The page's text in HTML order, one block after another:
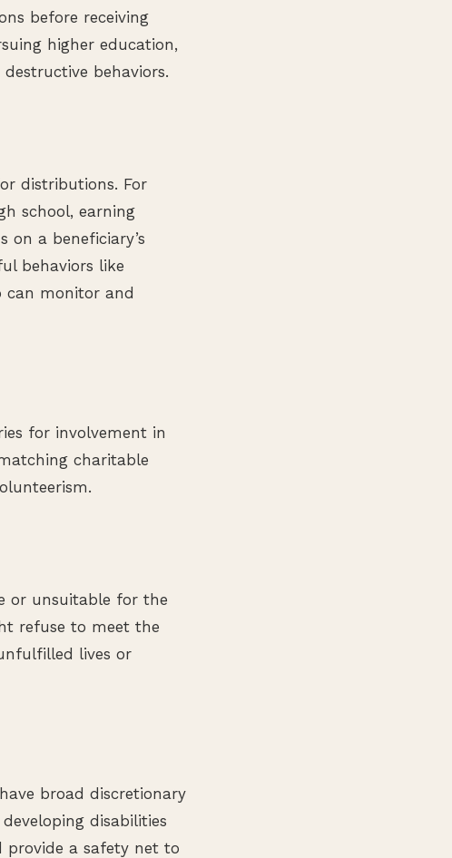
before receiving
higher education,
behaviors.
distributions. For
school, earning
on a beneficiary’s
behaviors like
can monitor and
for involvement in
charitable
or unsuitable for the
refuse to meet the
lives or
broad discretionary
disabilities
a safety net to